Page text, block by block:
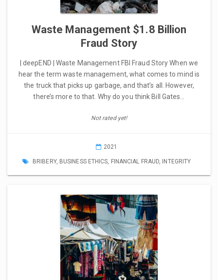
Waste Management $1.8 Billion
Fraud Story
| deepEND | Waste Management FBI Fraud Story When we
hear the term waste management, what comes to mind is
the truck that picks up garbage, and that’s all. However,
there’s more to that. Why do you think Bill Gates…
Not rated yet!
2021
BRIBERY, BUSINESS ETHICS, FINANCIAL FRAUD, INTEGRITY